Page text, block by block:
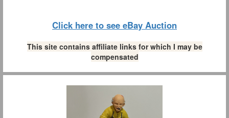
Click here to see eBay Auction
This site contains affiliate links for which I may be
compensated